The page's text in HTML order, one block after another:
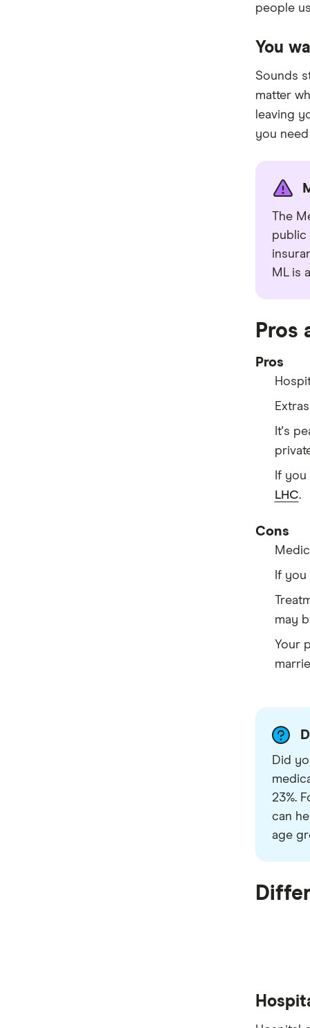
people
You
Sounds
matter
leaving
you need
The
public
ML is
Pros
Pros
It's
If
LHC.
Cons
If
may
Your
Did
23%.
can
age